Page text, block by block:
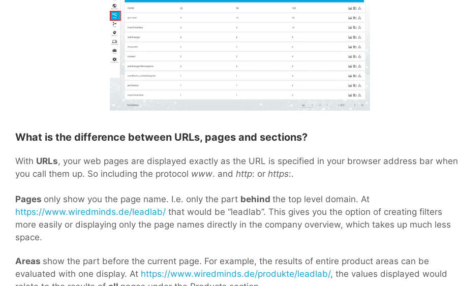
What is the difference between URLs, pages and sections?
With URLs, your web pages are displayed exactly as the URL is specified in your browser address bar when
you call them up. So including the protocol www. and http: or https:.
Pages only show you the page name. I.e. only the part behind the top level domain. At
https://www.wiredminds.de/leadlab/ that would be “leadlab”. This gives you the option of creating filters
more easily or displaying only the page names directly in the company overview, which takes up much less
space.
Areas show the part before the current page. For example, the results of entire product areas can be
evaluated with one display. At https://www.wiredminds.de/produkte/leadlab/, the values displayed would